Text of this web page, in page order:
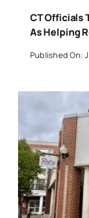
CT Officials
As Helping
Published On: